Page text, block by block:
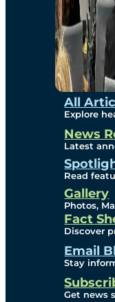
All
Explore
News
Latest
Read
Gallery
Photos,
Fact
Discover
Email
Stay
Get news
Maps
Videos